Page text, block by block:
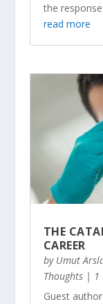
the
read more
THE
CAREER
by Umut
Thoughts| 1
Guest